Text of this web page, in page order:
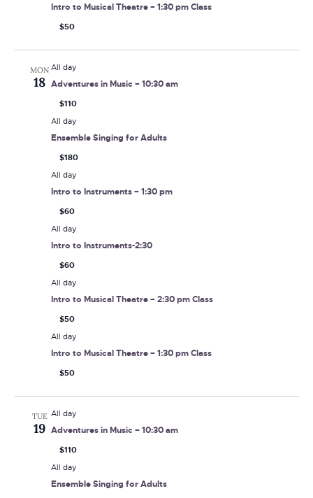
Intro to Musical Theatre – 1:30 pm Class
$50
MON
18
All day
Adventures in Music – 10:30 am
$110
All day
Ensemble Singing for Adults
$180
All day
Intro to Instruments – 1:30 pm
$60
All day
Intro to Instruments-2:30
$60
All day
Intro to Musical Theatre – 2:30 pm Class
$50
All day
Intro to Musical Theatre – 1:30 pm Class
$50
TUE
19
All day
Adventures in Music – 10:30 am
$110
All day
Ensemble Singing for Adults